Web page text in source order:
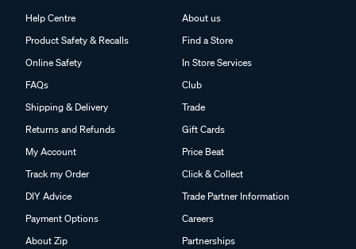
Help Centre
Product Safety & Recalls
Online Safety
FAQs
Shipping & Delivery
Returns and Refunds
My Account
Track my Order
DIY Advice
Payment Options
About Zip
About us
Find a Store
In Store Services
Club
Trade
Gift Cards
Price Beat
Click & Collect
Trade Partner Information
Careers
Partnerships